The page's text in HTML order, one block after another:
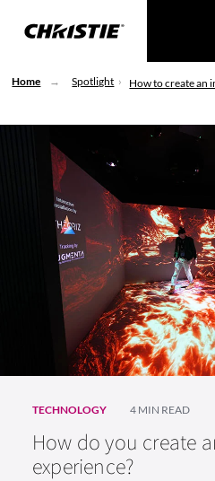
Home Spotlight How to create an
TECHNOLOGY 4 MIN READ
How do you create
experience?